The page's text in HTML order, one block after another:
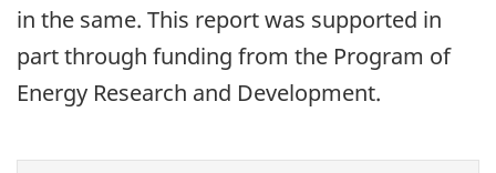
in the same. This report was supported in
part through funding from the Program of
Energy Research and Development.